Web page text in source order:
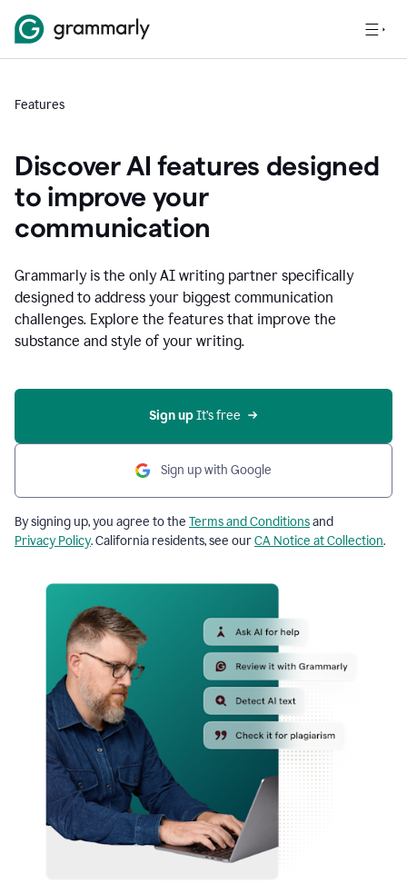
Features
Discover AI features designed
to improve your
communication
Grammarly is the only AI writing partner specifically
designed to address your biggest communication
challenges. Explore the features that improve the
substance and style of your writing.
Sign up It’s free
Sign up with Google
By signing up, you agree to the Terms and Conditionsand
Privacy Policy. California residents, see ourCA Notice at Collection.